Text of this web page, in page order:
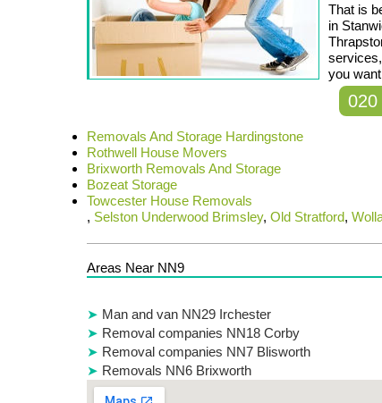
That is
in
you
020
Removals And Storage Hardingstone
Rothwell House Movers
Brixworth Removals And Storage
Bozeat Storage
Towcester House Removals
, Selston Underwood Brimsley, Old Stratford,
Areas Near NN9
Man and van NN29 Irchester
Removal companies NN18 Corby
Removal companies NN7 Blisworth
Removals NN6 Brixworth